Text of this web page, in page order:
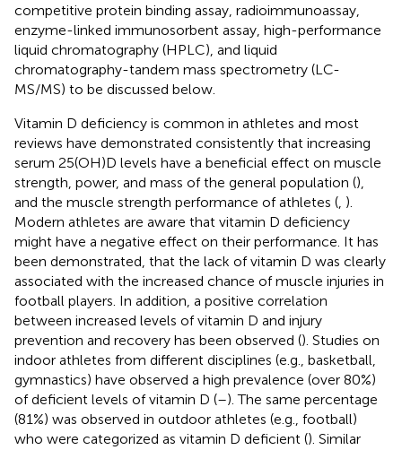
competitive protein binding assay, radioimmunoassay,
enzyme-linked immunosorbent assay, high-performance
liquid chromatography (HPLC), and liquid
chromatography-tandem mass spectrometry (LC-
MS/MS) to be discussed below.
Vitamin D deficiency is common in athletes and most
reviews have demonstrated consistently that increasing
serum 25(OH)D levels have a beneficial effect on muscle
strength, power, and mass of the general population (),
and the muscle strength performance of athletes ( ).
Modern athletes are aware that vitamin D deficiency
might have a negative effect on their performance. It has
been demonstrated, that the lack of vitamin D was clearly
associated with the increased chance of muscle injuries in
football players. In addition, a positive correlation
between increased levels of vitamin D and injury
prevention and recovery has been observed (). Studies on
indoor athletes from different disciplines (e.g., basketball,
gymnastics) have observed a high prevalence (over 80%)
of deficient levels of vitamin D (–). The same percentage
(81%) was observed in outdoor athletes (e.g., football)
who were categorized as vitamin D deficient (). Similar